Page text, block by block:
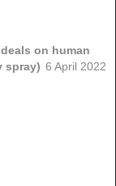
on human
spray) 6 April 2022